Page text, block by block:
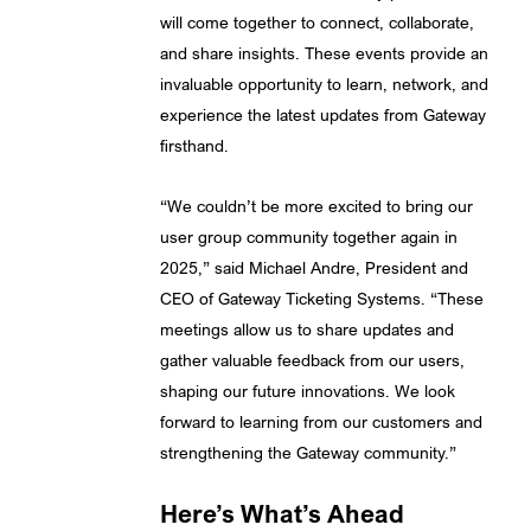
will come together to connect, collaborate,
and share insights. These events provide an
invaluable opportunity to learn, network, and
experience the latest updates from Gateway
firsthand.
“We couldn’t be more excited to bring our
user group community together again in
2025,” said Michael Andre, President and
CEO of Gateway Ticketing Systems. “These
meetings allow us to share updates and
gather valuable feedback from our users,
shaping our future innovations. We look
forward to learning from our customers and
strengthening the Gateway community.”
Here’s What’s Ahead